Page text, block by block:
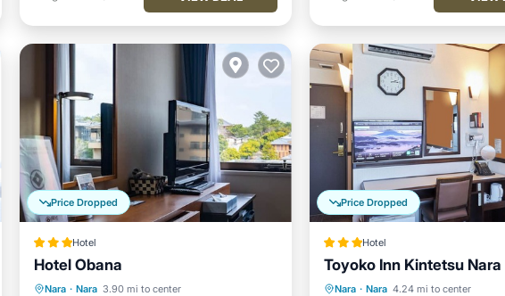
Price Dropped
Hotel
Hotel Obana
Nara · Nara 3.90 mi to center
Breakfast
Kitchen
Price Dropped
Hotel
Toyoko Inn Kintetsu Nara
Nara · Nara 4.24 mi to center
Breakfast
Kitchen